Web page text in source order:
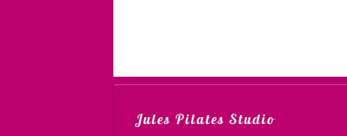
Jules Pilates Studio